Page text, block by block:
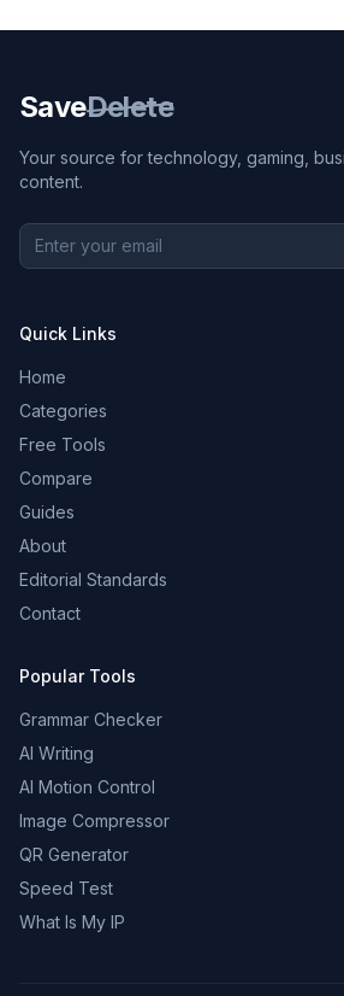
SaveDelete
Your source for technology, gaming,
content.
Quick Links
Home
Categories
Free Tools
Compare
Guides
About
Editorial Standards
Contact
Popular Tools
Grammar Checker
AI Writing
AI Motion Control
Image Compressor
QR Generator
Speed Test
What Is My IP